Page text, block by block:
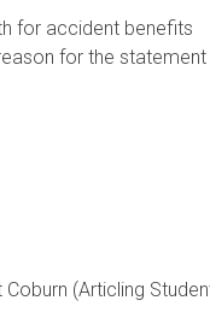
for accident benefits
for the statement
Coburn (Articling